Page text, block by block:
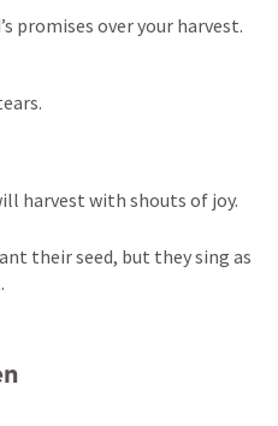
promises over your harvest.
harvest with shouts of joy.
their seed, but they sing as